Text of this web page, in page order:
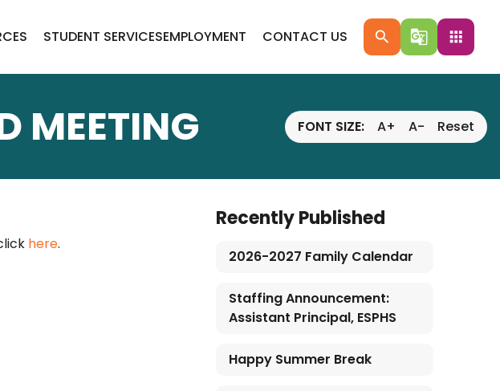
STUDENT SERVICESEMPLOYMENT CONTACT US search g_translate apps
MEETING FONT SIZE: A+ A- Reset
here.
Recently Published
2026-2027 Family Calendar
Staffing Announcement:
Assistant Principal, ESPHS
Happy Summer Break